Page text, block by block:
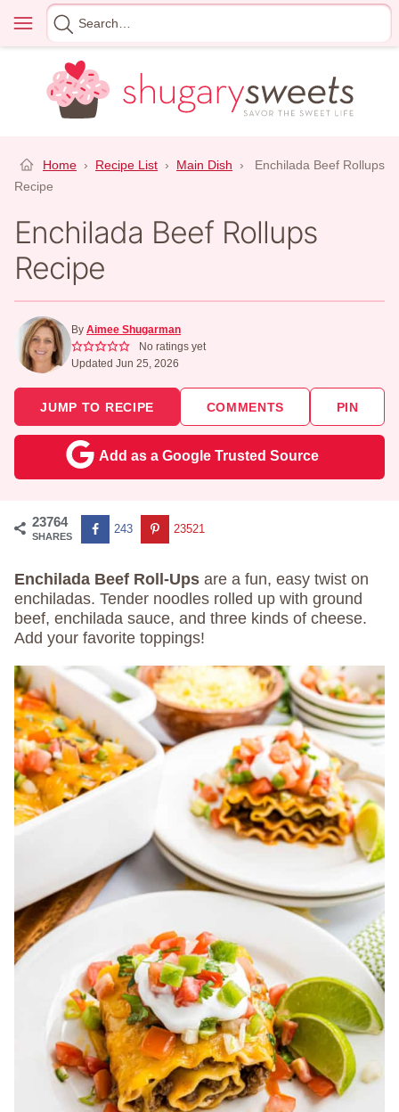
content
Menu
Search
for
Home › Recipe List › Main Dish ›
Enchilada Beef Rollups
Recipe
Enchilada Beef Rollups
Recipe
By Aimee Shugarman
No ratings yet
Updated Jun 25, 2026
JUMP TO RECIPE COMMENTS PIN
Add as a Google Trusted Source
23764
SHARES
243 23521
Enchilada Beef Roll-Ups are a fun, easy twist on
enchiladas. Tender noodles rolled up with ground
beef, enchilada sauce, and three kinds of cheese.
Add your favorite toppings!